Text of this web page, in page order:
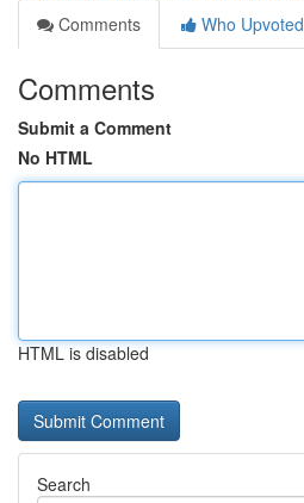
Comments
Who Upvoted
Comments
Submit a Comment
No HTML
HTML is disabled
Search